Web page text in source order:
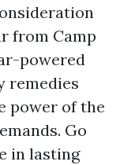
from Camp
powered
remedies
power of the
Go
in lasting